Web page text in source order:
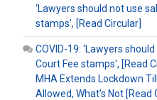
‘Lawyers should not use
stamps’, [Read Circular]
COVID-19: 'Lawyers
Court Fee stamps', [Read
MHA Extends Lockdown
Allowed, What’s Not [Read